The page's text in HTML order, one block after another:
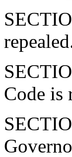
Code is